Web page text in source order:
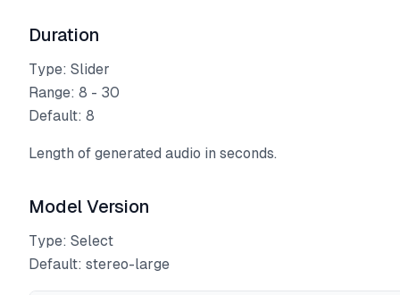
Duration
Type: Slider
Range: 8 - 30
Default: 8
Length of generated audio in seconds.
Model Version
Type: Select
Default: stereo-large